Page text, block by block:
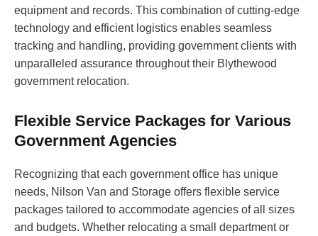
equipment and records. This combination of cutting-edge
technology and efficient logistics enables seamless
tracking and handling, providing government clients with
unparalleled assurance throughout their Blythewood
government relocation.
Flexible Service Packages for Various
Government Agencies
Recognizing that each government office has unique
needs, Nilson Van and Storage offers flexible service
packages tailored to accommodate agencies of all sizes
and budgets. Whether relocating a small department or